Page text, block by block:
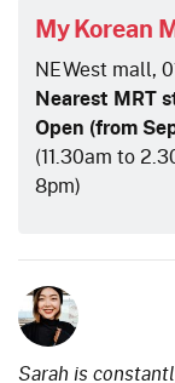
My Korean
NEWest mall,
Nearest MRT
Open (from
(11.30am to
8pm)
Sarah is